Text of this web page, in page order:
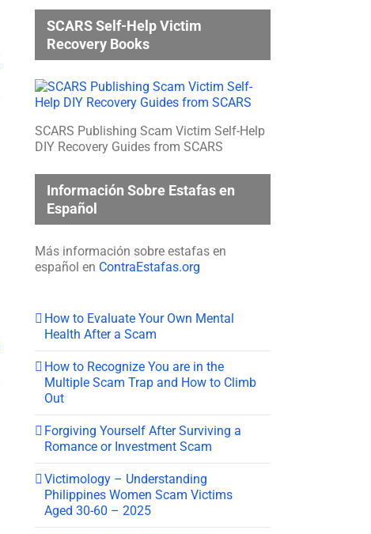
SCARS Self-Help Victim
Recovery Books
SCARS Publishing Scam Victim Self-Help
DIY Recovery Guides from SCARS
Información Sobre Estafas en
Español
Más información sobre estafas en
español en ContraEstafas.org
How to Evaluate Your Own Mental
Health After a Scam
How to Recognize You are in the
Multiple Scam Trap and How to Climb
Out
Forgiving Yourself After Surviving a
Romance or Investment Scam
Victimology – Understanding
Philippines Women Scam Victims
Aged 30-60 – 2025